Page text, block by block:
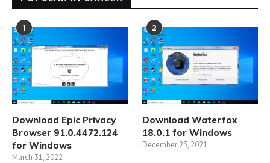
1
Download Epic Privacy
Browser 91.0.4472.124
for Windows
March 31, 2022
2
Download Waterfox
18.0.1 for Windows
December 23, 2021